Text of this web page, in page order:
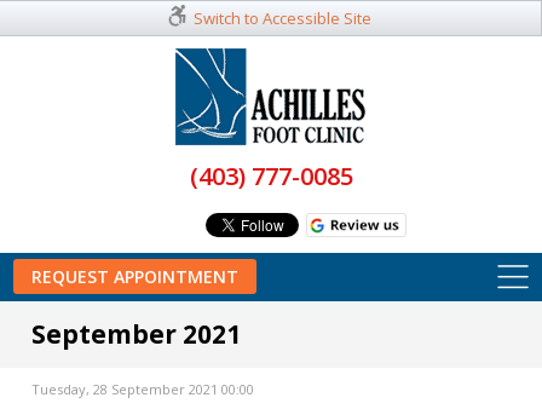
Switch to Accessible Site
(403) 777-0085
REQUEST APPOINTMENT
September 2021
Tuesday, 28 September 2021 00:00